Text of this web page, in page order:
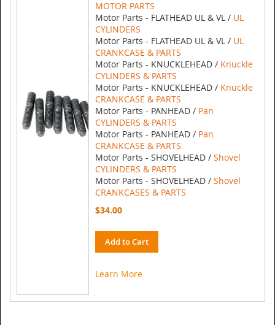
MOTOR PARTS
Motor Parts - FLATHEAD UL & VL / UL
CYLINDERS
Motor Parts - FLATHEAD UL & VL / UL
CRANKCASE & PARTS
Motor Parts - KNUCKLEHEAD / Knuckle
CYLINDERS & PARTS
Motor Parts - KNUCKLEHEAD / Knuckle
CRANKCASE & PARTS
Motor Parts - PANHEAD / Pan
CYLINDERS & PARTS
Motor Parts - PANHEAD / Pan
CRANKCASE & PARTS
Motor Parts - SHOVELHEAD / Shovel
CYLINDERS & PARTS
Motor Parts - SHOVELHEAD / Shovel
CRANKCASES & PARTS
$34.00
Add to Cart
Learn More